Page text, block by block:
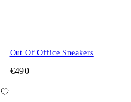
Out Of Office Sneakers
€490